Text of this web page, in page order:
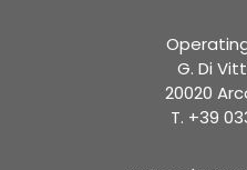
G. Di
20020
T. +39